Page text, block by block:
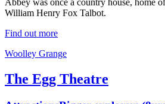
Abbey was once a country house, home
William Henry Fox Talbot.
Find out more
Woolley Grange
The Egg Theatre